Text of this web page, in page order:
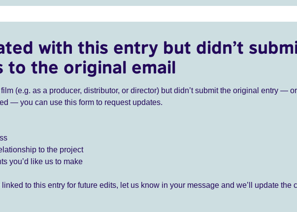
with this entry but didn’t
to the original email
(e.g. as a producer, distributor, or director) but didn’t submit the original entry —
— you can use this form to request updates.
to the project
you’d like us to make
linked to this entry for future edits, let us know in your message and we’ll update the